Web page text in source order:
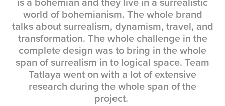
world of bohemianism. The whole brand
talks about surrealism, dynamism, travel, and
transformation. The whole challenge in the
complete design was to bring in the whole
span of surrealism in to logical space. Team
Tatlaya went on with a lot of extensive
research during the whole span of the
project.